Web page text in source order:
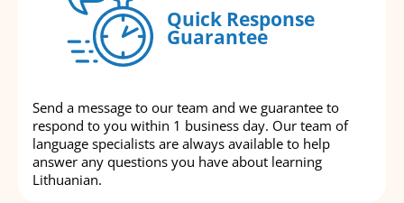
Quick Response
Guarantee
Send a message to our team and we guarantee to
respond to you within 1 business day. Our team of
language specialists are always available to help
answer any questions you have about learning
Lithuanian.